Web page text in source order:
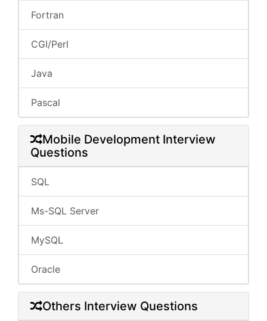
Fortran
CGI/Perl
Java
Pascal
Mobile Development Interview
Questions
SQL
Ms-SQL Server
MySQL
Oracle
Others Interview Questions